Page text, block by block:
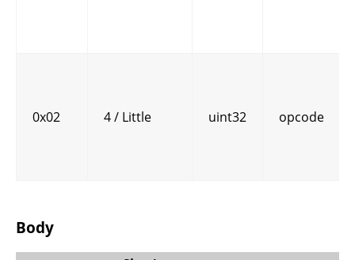
0x02 4 / Little uint32 opcode
Body